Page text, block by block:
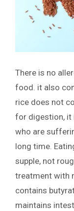
There is no
food. it also
rice does not
for digestion, it
who are
long time.
supple, not
treatment with
contains
maintains